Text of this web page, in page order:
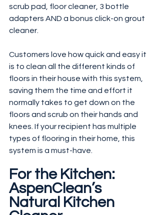
scrub pad, floor cleaner, 3 bottle
adapters AND a bonus click-on grout
cleaner.
Customers love how quick and easy it
is to clean all the different kinds of
floors in their house with this system,
saving them the time and effort it
normally takes to get down on the
floors and scrub on their hands and
knees. If your recipient has multiple
types of flooring in their home, this
system is a must-have.
For the Kitchen:
AspenClean’s
Natural Kitchen